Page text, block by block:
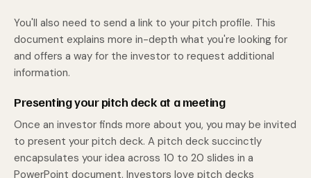
You'll also need to send a link to your pitch profile. This
document explains more in-depth what you're looking for
and offers a way for the investor to request additional
information.
Presenting your pitch deck at a meeting
Once an investor finds more about you, you may be invited
to present your pitch deck. A pitch deck succinctly
encapsulates your idea across 10 to 20 slides in a
PowerPoint document. Investors love pitch decks